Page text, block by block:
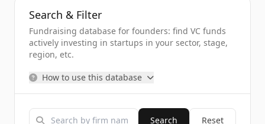
Search & Filter
Fundraising database for founders: find VC funds
actively investing in startups in your sector, stage,
region, etc.
How to use this database
Search Reset